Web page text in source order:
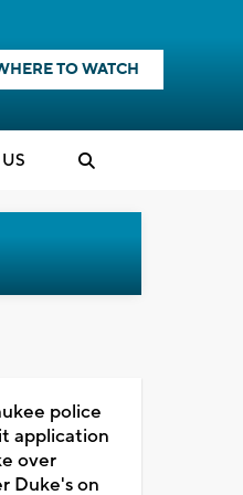
TO WATCH
police
application
over
Duke's on